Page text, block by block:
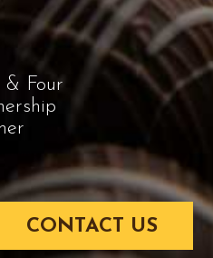
& Four
CONTACT US